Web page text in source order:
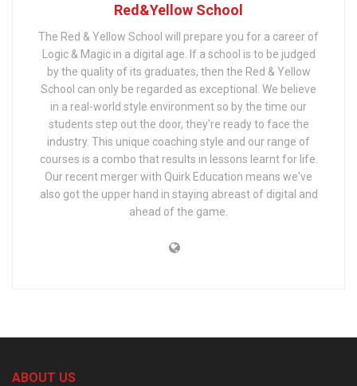
Red&Yellow School
The Red & Yellow School will prepare you for a career of
Logic & Magic in a digital age. If a school is to be judged
by the quality of its graduates, then the Red & Yellow
School can only be regarded as exceptional. We believe
in a real-world style environment so by the time our
students step out the door, they're ready to face the
industry. This unique coaching style and our range of
courses is a combo that results in lessons learnt for life.
Our recent merger with Quirk Education means we've
also got the upper hand in staying abreast of digital and
ahead of the game.
ABOUT US